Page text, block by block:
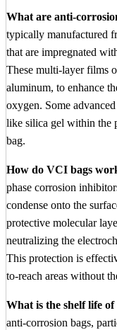
What are anti-
typically manufactured
that are impregnated
These multi-layer films
aluminum, to enhance
oxygen. Some
like silica gel within the
bag.
How do VCI bags
phase corrosion
condense onto the
protective molecular
neutralizing the
This protection is
to-reach areas without
What is the shelf life
anti-corrosion bags,